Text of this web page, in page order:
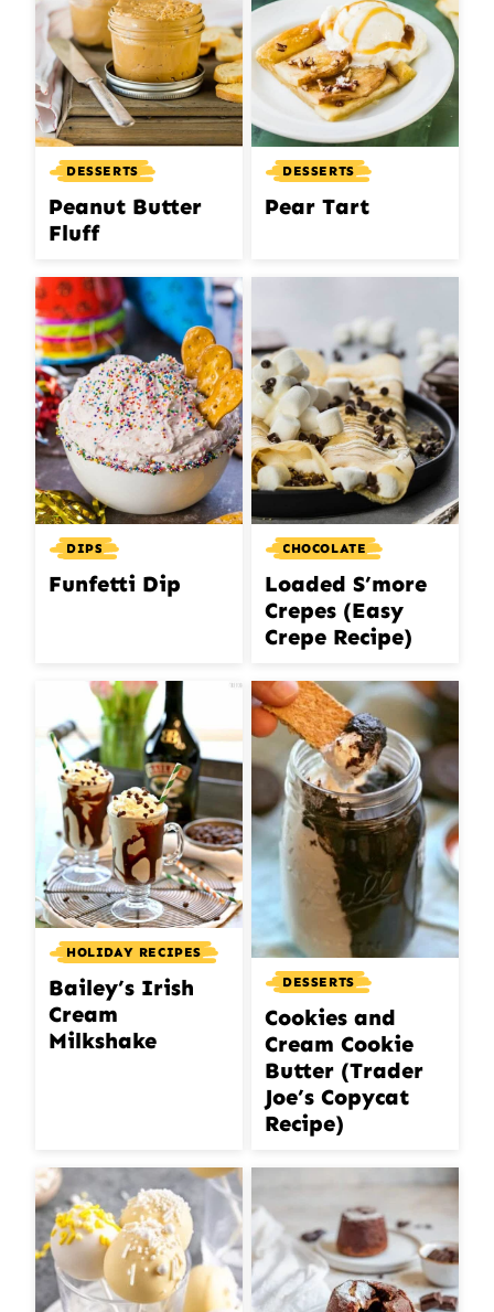
DESSERTS
Peanut Butter
Fluff
DESSERTS
Pear Tart
DIPS
Funfetti Dip
CHOCOLATE
Loaded S’more
Crepes (Easy
Crepe Recipe)
HOLIDAY RECIPES
Bailey’s Irish
Cream
Milkshake
DESSERTS
Cookies and
Cream Cookie
Butter (Trader
Joe’s Copycat
Recipe)